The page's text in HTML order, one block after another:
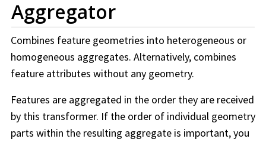
Aggregator
Combines feature geometries into heterogeneous or
homogeneous aggregates. Alternatively, combines
feature attributes without any geometry.
Features are aggregated in the order they are received
by this transformer. If the order of individual geometry
parts within the resulting aggregate is important, you